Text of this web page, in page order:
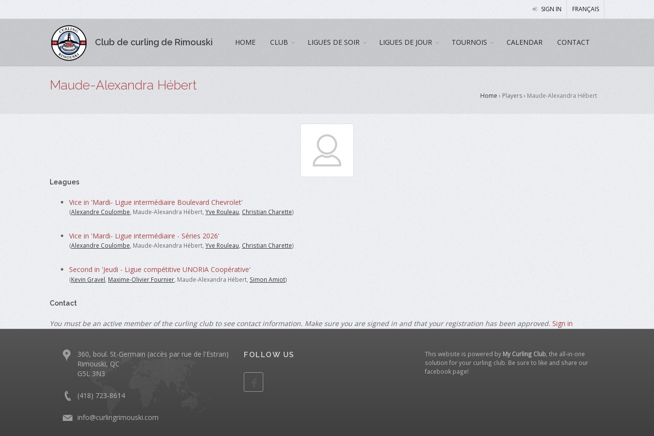
SIGN IN FRANÇAIS
Club de curling de Rimouski HOME CLUB LIGUES DE SOIR LIGUES DE JOUR TOURNOIS CALENDAR CONTACT
Maude-Alexandra Hébert
Home › Players › Maude-Alexandra Hébert
Leagues
Vice in 'Mardi- Ligue intermédiaire Boulevard Chevrolet'
(Alexandre Coulombe , Maude-Alexandra Hébert, Yve Rouleau Christian Charette)
Vice in 'Mardi- Ligue intermédiaire - Séries 2026'
(Alexandre Coulombe, Maude-Alexandra Hébert, Yve Rouleau, Christian Charette)
Second in 'Jeudi - Ligue compétitive UNORIA Coopérative'
(Kevin Gravel Maxime-Olivier Fournier , Maude-Alexandra Hébert, Simon Amiot)
Contact
You must be an active member of the curling club to see contact information. Make sure you are signed in and that your registration has been approved. Sign in
360, boul. St-Germain (accès par rue de l'Estran)
Rimouski, QC
G5L 3N3
(418) 723-8614
info@curlingrimouski.com
FOLLOW US This website is powered by My Curling Club , the all-in-one
solution for your curling club. Be sure to like and share our
facebook page!